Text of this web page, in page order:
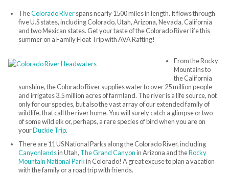
TheColorado Riverspans nearly 1500 miles in length. It flows through
five U.S states, including Colorado, Utah, Arizona, Nevada, California
and two Mexican states. Get your taste of the Colorado River life this
summer on a Family Float Trip with AVA Rafting!
From the Rocky
Mountains to
the California
sunshine, the Colorado River supplies water to over 25 million people
and irrigates 3.5 million acres of farmland. The river is a life source, not
only for our species, but also the vast array of our extended family of
wildlife, that call the river home. You will surely catch a glimpse or two
of some wild elk or, perhaps, a rare species of bird when you are on
yourDuckie Trip.
There are 11 US National Parks along the Colorado River, including
Canyonlandsin Utah, The Grand Canyonin Arizona and theRocky
Mountain National Parkin Colorado! A great excuse to plan a vacation
with the family or a road trip with friends.